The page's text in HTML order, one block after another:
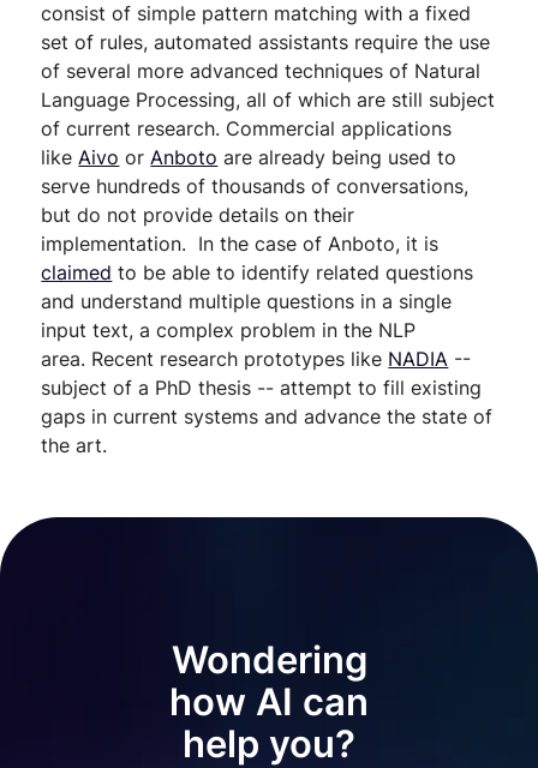
consist of simple pattern matching with a fixed
set of rules, automated assistants require the use
of several more advanced techniques of Natural
Language Processing, all of which are still subject
of current research. Commercial applications
likeAivo orAnboto are already being used to
serve hundreds of thousands of conversations,
but do not provide details on their
implementation. In the case of Anboto, it is
claimed to be able to identify related questions
and understand multiple questions in a single
input text, a complex problem in the NLP
area. Recent research prototypes like NADIA --
subject of a PhD thesis -- attempt to fill existing
gaps in current systems and advance the state of
the art.
Wondering
how AI can
help you?